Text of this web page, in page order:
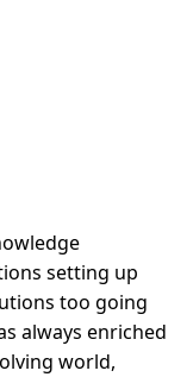
setting up
too going
always enriched
world,